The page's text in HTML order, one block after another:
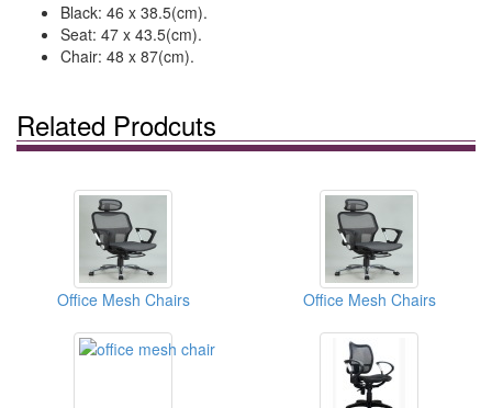
Black: 46 x 38.5(cm).
Seat: 47 x 43.5(cm).
Chair: 48 x 87(cm).
Related Prodcuts
Office Mesh Chairs Office Mesh Chairs